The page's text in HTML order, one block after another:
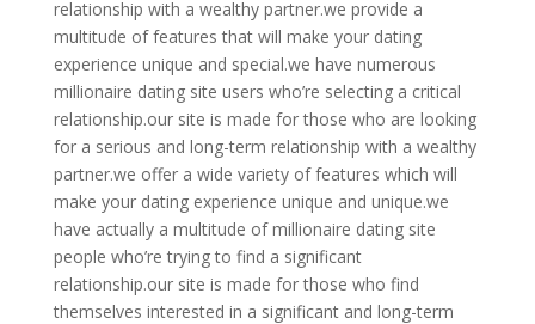
relationship with a wealthy partner.we provide a
multitude of features that will make your dating
experience unique and special.we have numerous
millionaire dating site users who’re selecting a critical
relationship.our site is made for those who are looking
for a serious and long-term relationship with a wealthy
partner.we offer a wide variety of features which will
make your dating experience unique and unique.we
have actually a multitude of millionaire dating site
people who’re trying to find a significant
relationship.our site is made for those who find
themselves interested in a significant and long-term